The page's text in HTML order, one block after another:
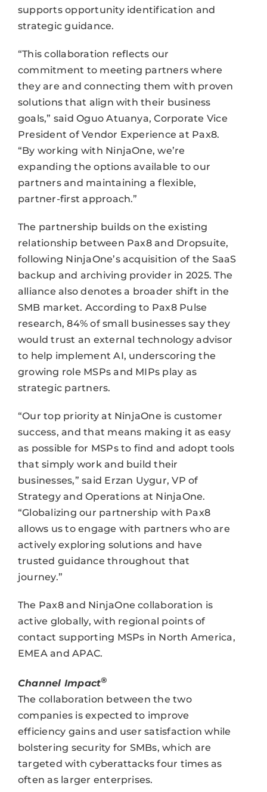
supports opportunity identification and
strategic guidance.
“This collaboration reflects our
commitment to meeting partners where
they are and connecting them with proven
solutions that align with their business
goals,” said Oguo Atuanya, Corporate Vice
President of Vendor Experience at Pax8.
“By working with NinjaOne, we’re
expanding the options available to our
partners and maintaining a flexible,
partner-first approach.”
The partnership builds on the existing
relationship between Pax8 and Dropsuite,
following NinjaOne’s acquisition of the SaaS
backup and archiving provider in 2025. The
alliance also denotes a broader shift in the
SMB market. According to Pax8 Pulse
research, 84% of small businesses say they
would trust an external technology advisor
to help implement AI, underscoring the
growing role MSPs and MIPs play as
strategic partners.
“Our top priority at NinjaOne is customer
success, and that means making it as easy
as possible for MSPs to find and adopt tools
that simply work and build their
businesses,” said Erzan Uygur, VP of
Strategy and Operations at NinjaOne.
“Globalizing our partnership with Pax8
allows us to engage with partners who are
actively exploring solutions and have
trusted guidance throughout that
journey.”
The Pax8 and NinjaOne collaboration is
active globally, with regional points of
contact supporting MSPs in North America,
EMEA and APAC.
Channel Impact®
The collaboration between the two
companies is expected to improve
efficiency gains and user satisfaction while
bolstering security for SMBs, which are
targeted with cyberattacks four times as
often as larger enterprises.